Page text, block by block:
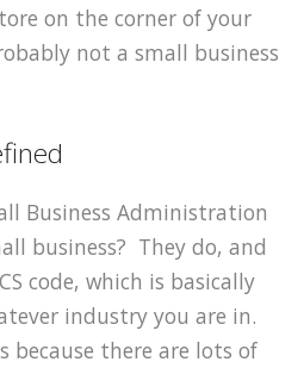
on the corner of your
not a small business
Business Administration
business? They do, and
code, which is basically
industry you are in.
because there are lots of